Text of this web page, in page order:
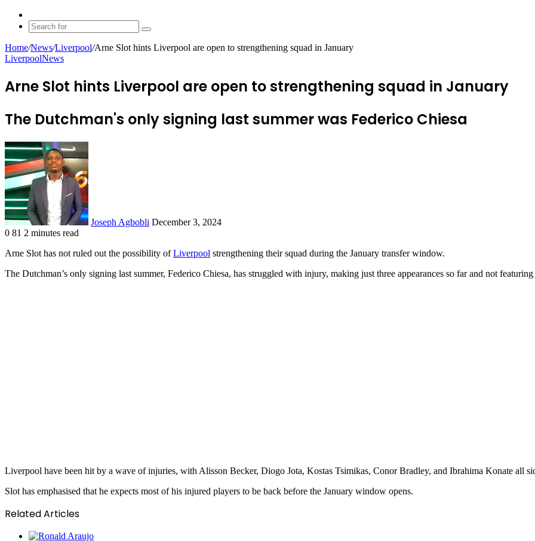
Article
Search
for
Home/News/Liverpool/Arne Slot hints Liverpool are open to strengthening squad in January
LiverpoolNews
Arne Slot hints Liverpool are open to strengthening squad in January
The Dutchman's only signing last summer was Federico Chiesa
Joseph Agbobli December 3, 2024
0 81 2 minutes read
Arne Slot has not ruled out the possibility ofLiverpool strengthening their squad during the January transfer window.
The Dutchman’s only signing last summer, Federico Chiesa, has struggled with injury, making just three appearances so far and not featuring
Liverpool have been hit by a wave of injuries, with Alisson Becker, Diogo Jota, Kostas Tsimikas, Conor Bradley, and Ibrahima Konate all
Slot has emphasised that he expects most of his injured players to be back before the January window opens.
Related Articles